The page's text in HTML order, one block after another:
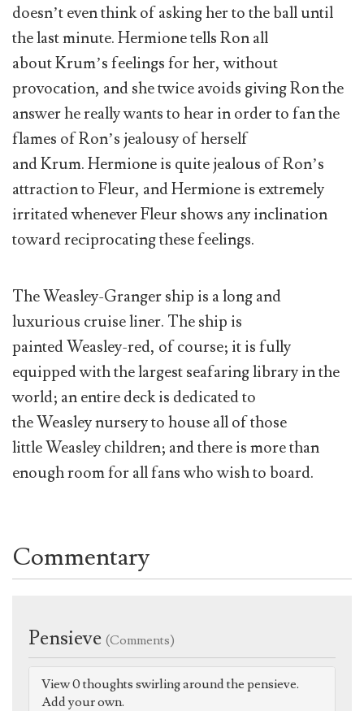
doesn’t even think of asking her to the ball until
the last minute. Hermione tells Ron all
about Krum’s feelings for her, without
provocation, and she twice avoids giving Ron the
answer he really wants to hear in order to fan the
flames of Ron’s jealousy of herself
and Krum. Hermione is quite jealous of Ron’s
attraction to Fleur, and Hermione is extremely
irritated whenever Fleur shows any inclination
toward reciprocating these feelings.
The Weasley-Granger ship is a long and
luxurious cruise liner. The ship is
painted Weasley-red, of course; it is fully
equipped with the largest seafaring library in the
world; an entire deck is dedicated to
the Weasley nursery to house all of those
little Weasley children; and there is more than
enough room for all fans who wish to board.
Commentary
Pensieve (Comments)
View 0 thoughts swirling around the pensieve.
Add your own.